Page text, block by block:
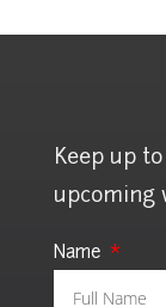
Keep up
upcoming
Name